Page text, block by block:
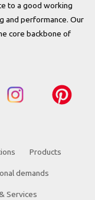
to a good working
and performance. Our
core backbone of
Products
demands
Services